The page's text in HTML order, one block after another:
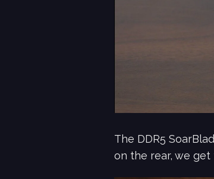
The DDR5
on the rear, we